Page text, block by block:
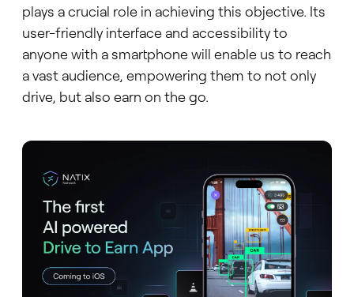
plays a crucial role in achieving this objective. Its
user-friendly interface and accessibility to
anyone with a smartphone will enable us to reach
a vast audience, empowering them to not only
drive, but also earn on the go.